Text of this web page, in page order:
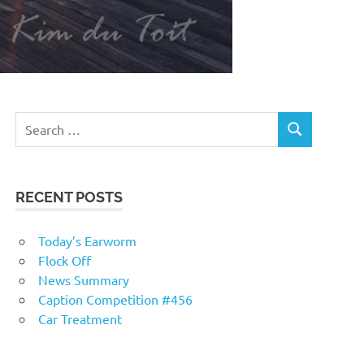
RECENT POSTS
Today’s Earworm
Flock Off
News Summary
Caption Competition #456
Car Treatment